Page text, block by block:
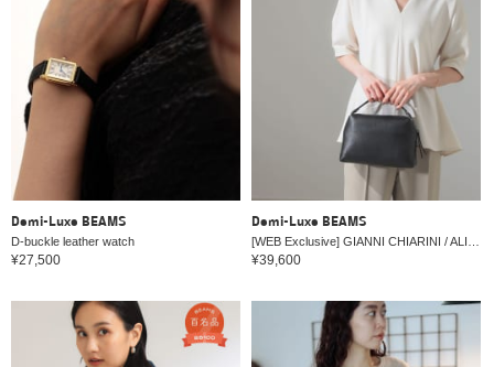
Demi-Luxe BEAMS
D-buckle leather watch
¥27,500
Demi-Luxe BEAMS
¥39,600